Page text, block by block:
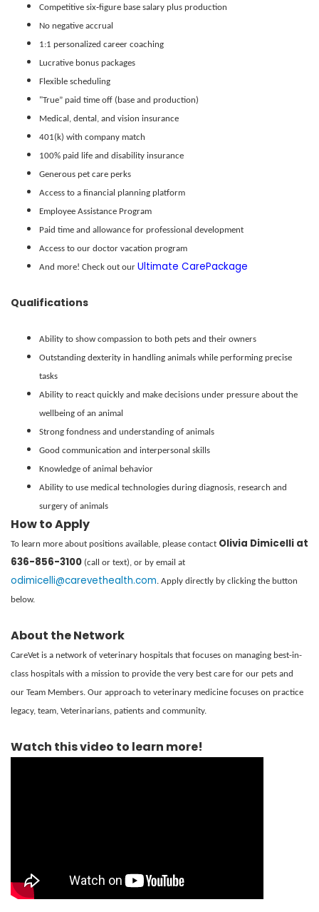
The city blends historic charm and outdoor recreation—like Point Mallard
Park—with a diverse economy rooted in manufacturing, healthcare, and
education.
Competitive six‑figure base salary plus production
No negative accrual
1:1 personalized career coaching
Lucrative bonus packages
Flexible scheduling
"True” paid time off (base and production)
Medical, dental, and vision insurance
401(k) with company match
100% paid life and disability insurance
Generous pet care perks
Access to a financial planning platform
Employee Assistance Program
Paid time and allowance for professional development
Access to our doctor vacation program
And more! Check out our Ultimate CarePackage
Qualifications
Ability to show compassion to both pets and their owners
Outstanding dexterity in handling animals while performing precise
tasks
Ability to react quickly and make decisions under pressure about the
wellbeing of an animal
Strong fondness and understanding of animals
Good communication and interpersonal skills
Knowledge of animal behavior
Ability to use medical technologies during diagnosis, research and
surgery of animals
How to Apply
To learn more about positions available, please contact Olivia Dimicelli at
636-856-3100 (call or text), or by email at
odimicelli@carevethealth.com. Apply directly by clicking the button
below.
About the Network
CareVet is a network of veterinary hospitals that focuses on managing best-in-
class hospitals with a mission to provide the very best care for our pets and
our Team Members. Our approach to veterinary medicine focuses on practice
legacy, team, Veterinarians, patients and community.
Watch this video to learn more!